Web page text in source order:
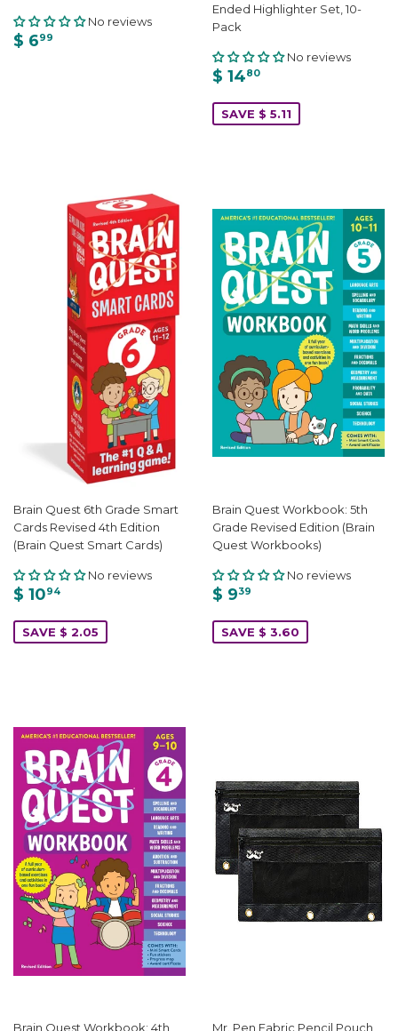
No reviews
$ 699
Ended Highlighter Set, 10-
Pack
No reviews
$ 1480
SAVE $ 5.11
Brain Quest 6th Grade Smart
Cards Revised 4th Edition
(Brain Quest Smart Cards)
No reviews
$ 1094
SAVE $ 2.05
Brain Quest Workbook: 5th
Grade Revised Edition (Brain
Quest Workbooks)
No reviews
$ 939
SAVE $ 3.60
Brain Quest Workbook: 4th Mr. Pen Fabric Pencil Pouch